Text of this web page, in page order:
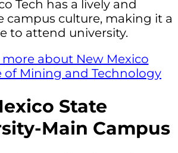
Tech has a lively and
campus culture, making it a
to attend university.
more about New Mexico
of Mining and Technology
State
Main Campus